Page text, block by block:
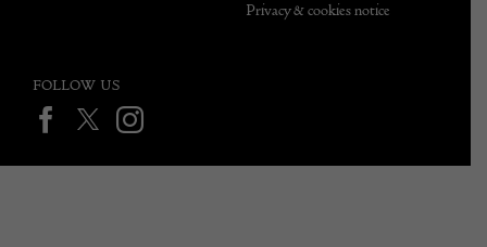
Privacy & cookies notice
FOLLOW US